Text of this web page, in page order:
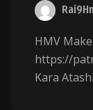
HMV
https://
Kara